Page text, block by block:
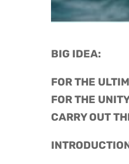
BIG IDEA:
FOR THE
FOR THE
CARRY OUT